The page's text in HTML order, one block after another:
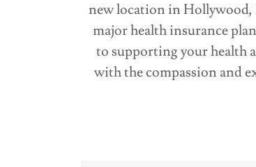
new location in Hollywood,
major health insurance
to supporting your health
with the compassion and